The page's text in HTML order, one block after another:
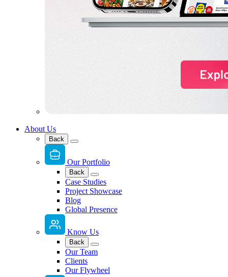
About Us
Back
Our Portfolio
Back
Case Studies
Project Showcase
Blog
Global Presence
Know Us
Back
Our Team
Clients
Our Flywheel